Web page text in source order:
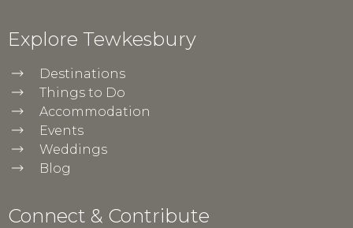
Explore Tewkesbury
Destinations
Things to Do
Accommodation
Events
Weddings
Blog
Connect & Contribute